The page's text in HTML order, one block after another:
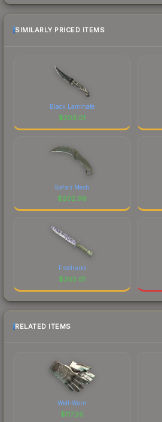
SIMILARLY PRICED ITEMS
Black Laminate
$203.01
Safari Mesh
$202.96
Freehand
$202.61
RELATED ITEMS
Well-Worn
$117.26